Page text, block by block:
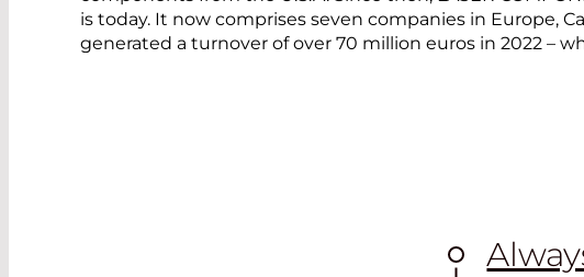
is today. It now comprises seven companies in Europe,
generated a turnover of over 70 million euros in 2022 –